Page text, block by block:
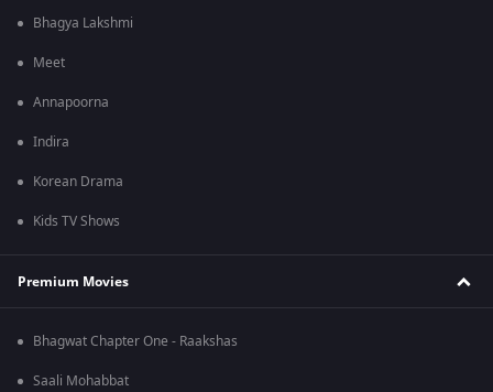
Bhagya Lakshmi
Meet
Annapoorna
Indira
Korean Drama
Kids TV Shows
Premium Movies
Bhagwat Chapter One - Raakshas
Saali Mohabbat